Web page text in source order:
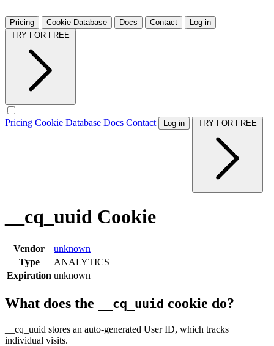
Pricing Cookie Database Docs Contact
Log in
Pricing Cookie Database Docs Contact Log in
__cq_uuid Cookie
Vendor
unknown
Type
ANALYTICS
Expiration unknown
What does the __cq_uuid cookie do?
__cq_uuid stores an auto-generated User ID, which tracks
individual visits.